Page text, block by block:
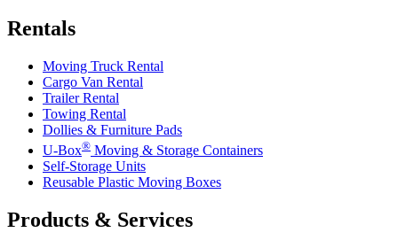
Rentals
Moving Truck Rental
Cargo Van Rental
Trailer Rental
Towing Rental
Dollies & Furniture Pads
U-Box® Moving & Storage Containers
Self-Storage Units
Reusable Plastic Moving Boxes
Products & Services